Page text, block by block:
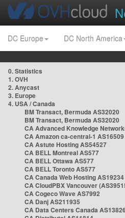
DC Europe DC North America
0. Statistics
1. OVH
2. Anycast
3. Europe
4. USA / Canada
BM Transact, Bermuda AS32020
BM Transact, Bermuda AS32020
CA Advanced Knowledge
CA Amazon ca-central-1 AS16509
CA Astute Hosting AS54527
CA BELL Montreal AS577
CA BELL Ottawa AS577
CA BELL Toronto AS577
CA Canada Web Hosting AS19234
CA CloudPBX Vancouver
CA Cogeco Wave AS7992
CA Danj AS211935
CA Data Centers Canada AS13826